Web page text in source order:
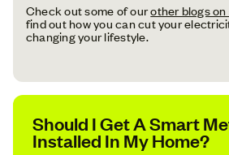
Check out some of ourother blogs
find out how you can cut your
changing your lifestyle.
Should I Get A Smart
Installed In My Home?